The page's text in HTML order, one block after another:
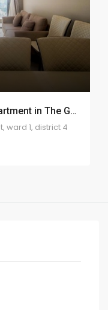
Large Balcony 2-bedroom apartment in The Gold View – 2000
ward 1, district 4